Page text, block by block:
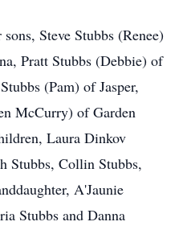
Steve Stubbs (Renee)
Pratt Stubbs (Debbie) of
(Pam) of Jasper,
McCurry) of Garden
Laura Dinkov
Stubbs, Collin Stubbs,
A'Jaunie
Stubbs and Danna